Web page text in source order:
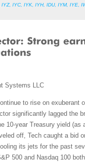
IYZ, IYC IYK IYH, IDU, IYM, IYE
Systems LLC
to rise on exuberant
significantly lagged the
10-year Treasury yield
off, Tech caught a bid
its jets for the past
500 and Nasdaq 100